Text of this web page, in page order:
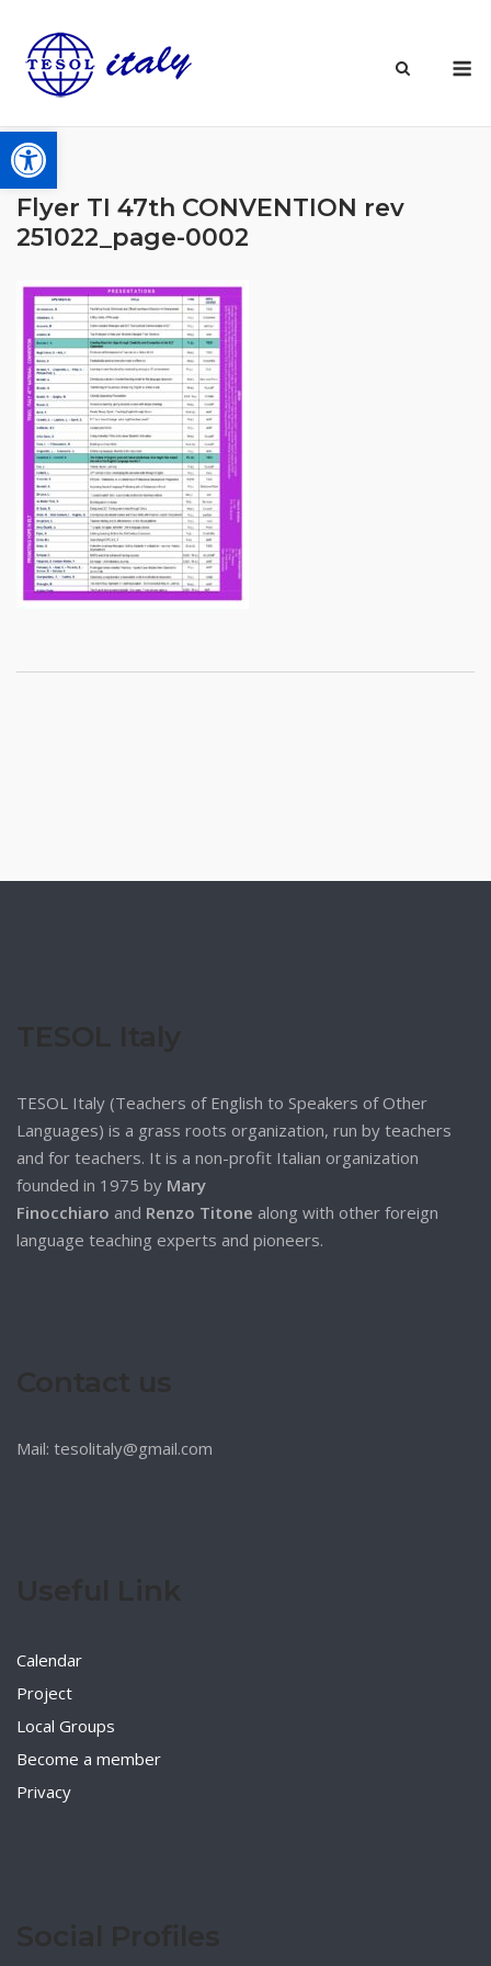
Open toolbar
content
Flyer TI 47th CONVENTION rev
251022_page-0002
TESOL Italy (Teachers of English to Speakers of Other
Languages) is a grass roots organization, run by teachers
and for teachers. It is a non-profit Italian organization
founded in 1975 by Mary
Finocchiaro and Renzo Titone along with other foreign
language teaching experts and pioneers.
Mail: tesolitaly@gmail.com
Calendar
Project
Local Groups
Become a member
Privacy